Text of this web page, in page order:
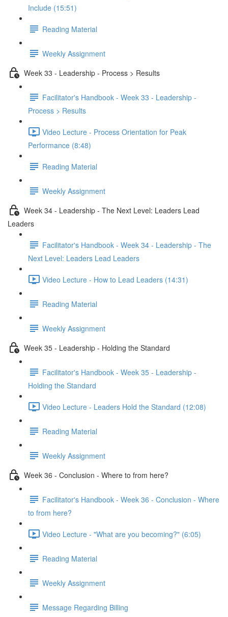
Include (15:51)
Reading Material
Weekly Assignment
Week 33 - Leadership - Process > Results
Facilitator's Handbook - Week 33 - Leadership -
Process > Results
Video Lecture - Process Orientation for Peak
Performance (8:48)
Reading Material
Weekly Assignment
Week 34 - Leadership - The Next Level: Leaders Lead
Leaders
Facilitator's Handbook - Week 34 - Leadership - The
Next Level: Leaders Lead Leaders
Video Lecture - How to Lead Leaders (14:31)
Reading Material
Weekly Assignment
Week 35 - Leadership - Holding the Standard
Facilitator's Handbook - Week 35 - Leadership -
Holding the Standard
Video Lecture - Leaders Hold the Standard (12:08)
Reading Material
Weekly Assignment
Week 36 - Conclusion - Where to from here?
Facilitator's Handbook - Week 36 - Conclusion - Where
to from here?
Video Lecture - "What are you becoming?" (6:05)
Reading Material
Weekly Assignment
Message Regarding Billing